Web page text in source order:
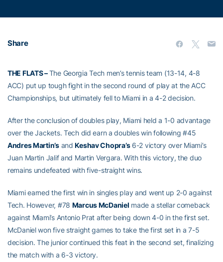
Share
THE FLATS –The Georgia Tech men’s tennis team (13-14, 4-8
ACC) put up tough fight in the second round of play at the ACC
Championships, but ultimately fell to Miami in a 4-2 decision.
After the conclusion of doubles play, Miami held a 1-0 advantage
over the Jackets. Tech did earn a doubles win following #45
Andres Martin’sandKeshav Chopra’s6-2 victory over Miami’s
Juan Martin Jalif and Martin Vergara. With this victory, the duo
remains undefeated with five-straight wins.
Miami earned the first win in singles play and went up 2-0 against
Tech. However, #78 Marcus McDaniel made a stellar comeback
against Miami’s Antonio Prat after being down 4-0 in the first set.
McDaniel won five straight games to take the first set in a 7-5
decision. The junior continued this feat in the second set, finalizing
the match with a 6-3 victory.